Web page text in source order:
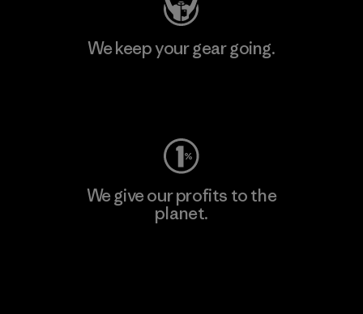
We keep your gear going.
We give our profits to the
planet.